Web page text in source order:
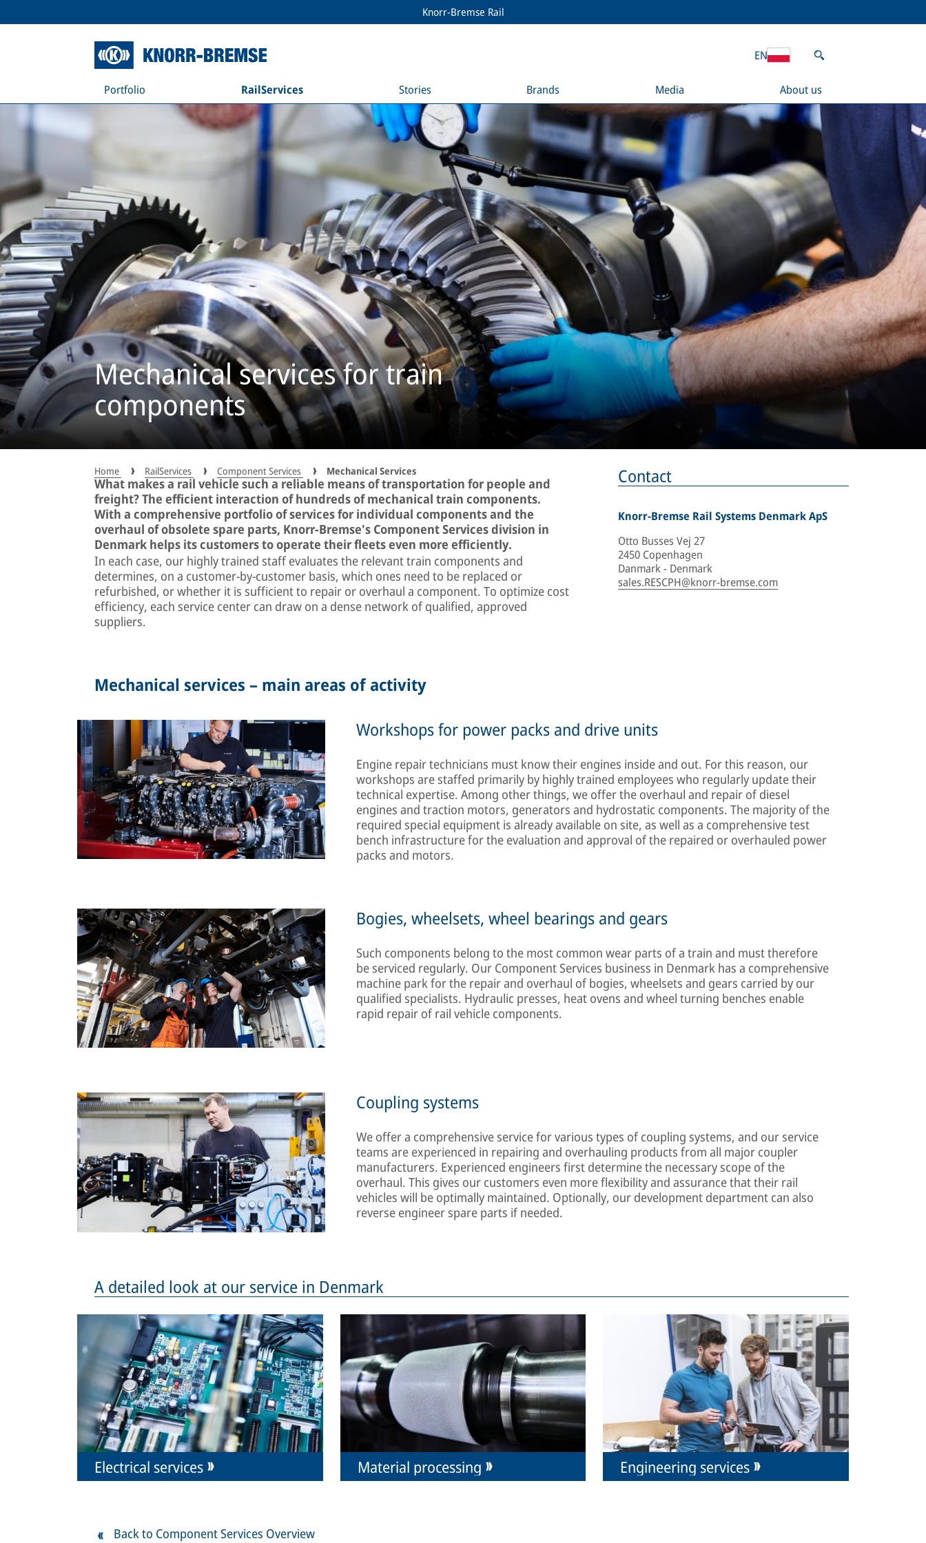
Knorr-Bremse Rail
Portfolio RailServices Stories Brands Media About us
EN
Mechanical services for train
components
Home RailServices Component Services Mechanical Services
What makes a rail vehicle such a reliable means of transportation for people and
freight? The efficient interaction of hundreds of mechanical train components.
With a comprehensive portfolio of services for individual components and the
overhaul of obsolete spare parts, Knorr-Bremse's Component Services division in
Denmark helps its customers to operate their fleets even more efficiently.
In each case, our highly trained staff evaluates the relevant train components and
determines, on a customer-by-customer basis, which ones need to be replaced or
refurbished, or whether it is sufficient to repair or overhaul a component. To optimize cost
efficiency, each service center can draw on a dense network of qualified, approved
suppliers.
Contact
Knorr-Bremse Rail Systems Denmark ApS
Otto Busses Vej 27
2450 Copenhagen
Danmark - Denmark
sales.RESCPH@knorr-bremse.com
Mechanical services – main areas of activity
Workshops for power packs and drive units
Engine repair technicians must know their engines inside and out. For this reason, our
workshops are staffed primarily by highly trained employees who regularly update their
technical expertise. Among other things, we offer the overhaul and repair of diesel
engines and traction motors, generators and hydrostatic components. The majority of the
required special equipment is already available on site, as well as a comprehensive test
bench infrastructure for the evaluation and approval of the repaired or overhauled power
packs and motors.
Bogies, wheelsets, wheel bearings and gears
Such components belong to the most common wear parts of a train and must therefore
be serviced regularly. Our Component Services business in Denmark has a comprehensive
machine park for the repair and overhaul of bogies, wheelsets and gears carried by our
qualified specialists. Hydraulic presses, heat ovens and wheel turning benches enable
rapid repair of rail vehicle components.
Coupling systems
We offer a comprehensive service for various types of coupling systems, and our service
teams are experienced in repairing and overhauling products from all major coupler
manufacturers. Experienced engineers first determine the necessary scope of the
overhaul. This gives our customers even more flexibility and assurance that their rail
vehicles will be optimally maintained. Optionally, our development department can also
reverse engineer spare parts if needed.
A detailed look at our service in Denmark
Electrical services Material processing Engineering services
Back to Component Services Overview